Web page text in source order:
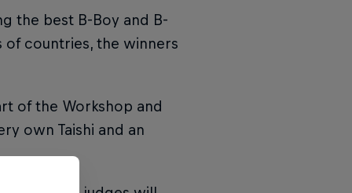
the best B-Boy and B-
countries, the winners
of the Workshop and
own Taishi and an